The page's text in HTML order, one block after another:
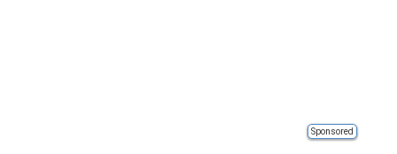
Sponsored